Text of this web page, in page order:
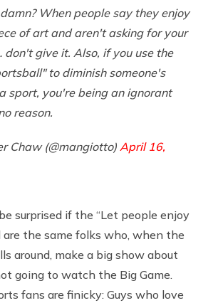
When people say they enjoy
of art and aren't asking for your
don't give it. Also, if you use the
to diminish someone's
sport, you're being an ignorant
reason.
Chaw (@mangiotto) April 16,
surprised if the “Let people enjoy
are the same folks who, when the
around, make a big show about
going to watch the Big Game.
fans are finicky: Guys who love